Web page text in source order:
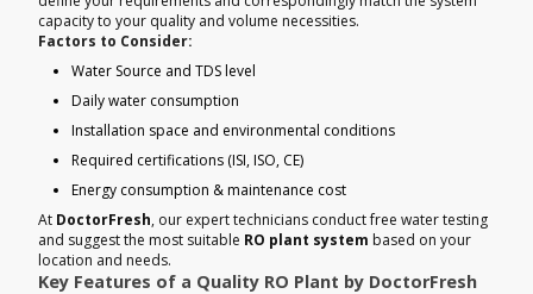
capacity to your quality and volume necessities.
Factors to Consider:
Water Source and TDS level
Daily water consumption
Installation space and environmental conditions
Required certifications (ISI, ISO, CE)
Energy consumption & maintenance cost
At DoctorFresh, our expert technicians conduct free water testing
and suggest the most suitable RO plant system based on your
location and needs.
Key Features of a Quality RO Plant by DoctorFresh